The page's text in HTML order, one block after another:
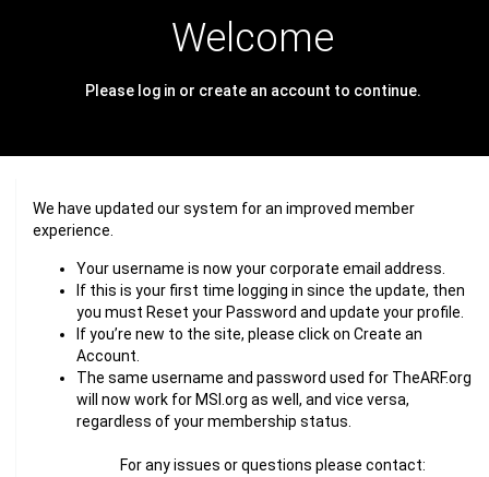
Welcome
Please log in or create an account to continue.
We have updated our system for an improved member
experience.
Your username is now your corporate email address.
If this is your first time logging in since the update, then
you must Reset your Password and update your profile.
If you’re new to the site, please click on Create an
Account.
The same username and password used for TheARF.org
will now work for MSI.org as well, and vice versa,
regardless of your membership status.
For any issues or questions please contact: